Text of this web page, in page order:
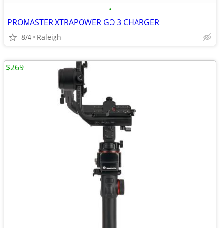
•
PROMASTER XTRAPOWER GO 3 CHARGER
8/4 Raleigh
$269